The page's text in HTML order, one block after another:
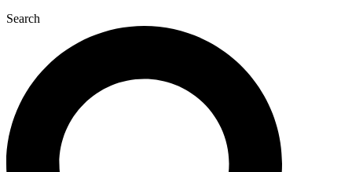
Search